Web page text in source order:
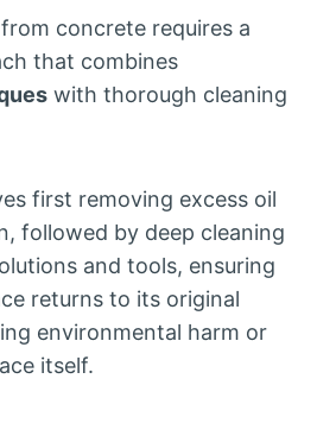
concrete requires a
that combines
with thorough cleaning
first removing excess oil
followed by deep cleaning
and tools, ensuring
returns to its original
environmental harm or
itself.